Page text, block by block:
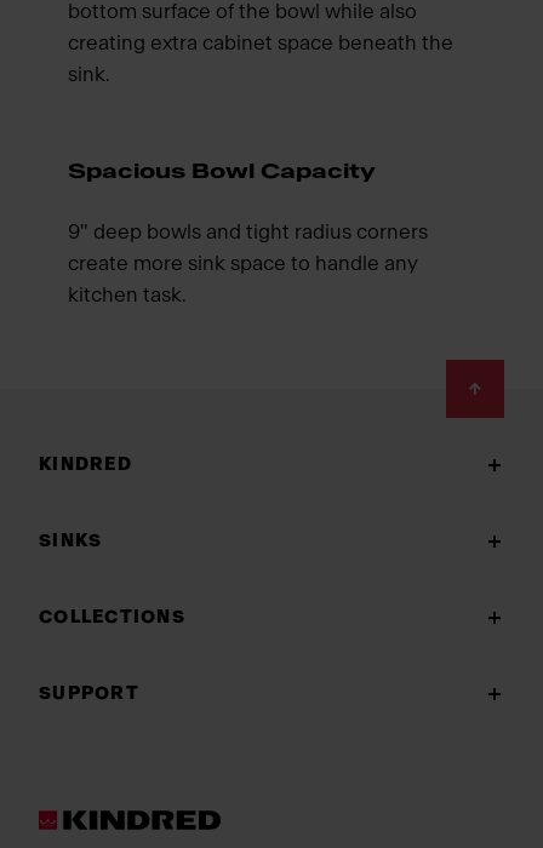
bottom surface of the bowl while also
creating extra cabinet space beneath the
sink.
Spacious Bowl Capacity
9" deep bowls and tight radius corners
create more sink space to handle any
kitchen task.
KINDRED
SINKS
COLLECTIONS
SUPPORT